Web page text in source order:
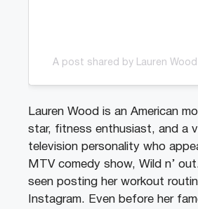
A post shared by Lauren Wood
Lauren Wood is an American
star, fitness enthusiast, and a
television personality who
MTV comedy show, Wild n’
seen posting her workout
Instagram. Even before her